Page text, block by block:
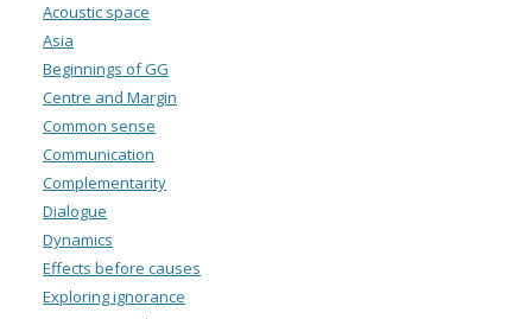
Acoustic space
Asia
Beginnings of GG
Centre and Margin
Common sense
Communication
Complementarity
Dialogue
Dynamics
Effects before causes
Exploring ignorance